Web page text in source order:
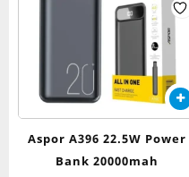
Aspor A396 22.5W Power
Bank 20000mah